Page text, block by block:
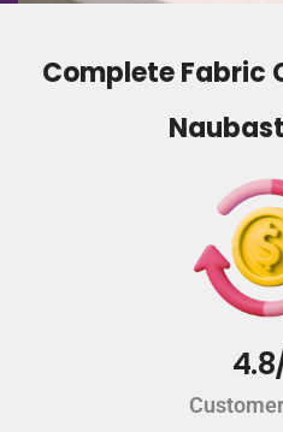
Complete Fabric